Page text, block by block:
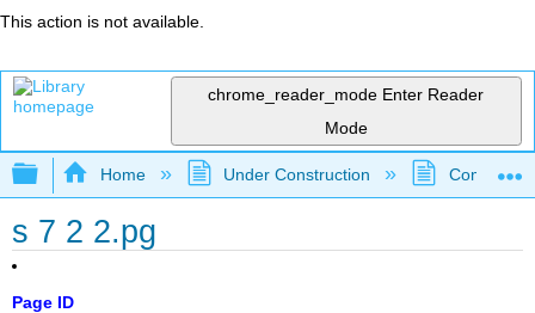
This action is not available.
chrome_reader_mode Enter Reader
Mode
Expand/collapse global hierarchy
Home Under Construction
s 7 2 2.pg
Page ID